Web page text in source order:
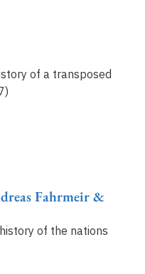
of a transposed
of the nations
Fahrmeir &